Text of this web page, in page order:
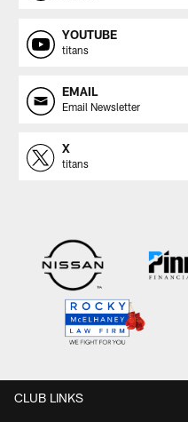
YOUTUBE
titans
EMAIL
Email Newsletter
X
titans
CLUB LINKS